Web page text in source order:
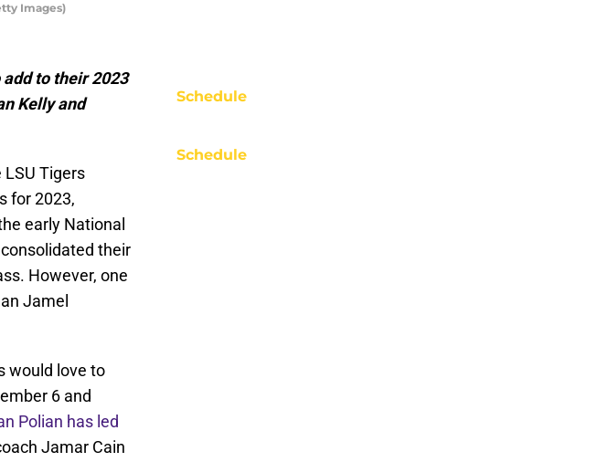
Images)
to their 2023
Kelly and
Tigers
for 2023,
early National
their
However, one
Jamel
would love to
6 and
Polian has led
Jamar Cain
Schedule
Schedule